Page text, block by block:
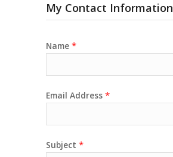
My Contact Information
Name *
Email Address *
Subject *